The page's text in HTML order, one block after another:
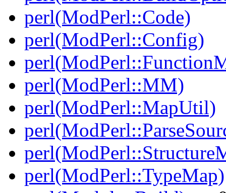
perl(ModPerl::Code)
perl(ModPerl::Config)
perl(ModPerl::MM)
perl(ModPerl::MapUtil)
perl(ModPerl::TypeMap)